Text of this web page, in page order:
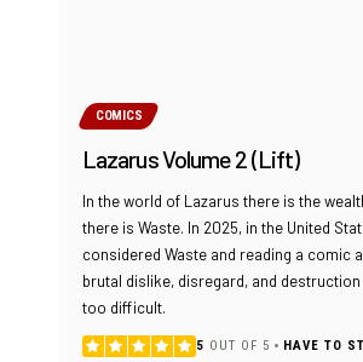
COMICS
Lazarus Volume 2 (Lift)
In the world of Lazarus there is the
there is Waste. In 2025, in the United
considered Waste and reading a comic
brutal dislike, disregard, and destruction
too difficult.
5 OUT OF 5 HAVE TO